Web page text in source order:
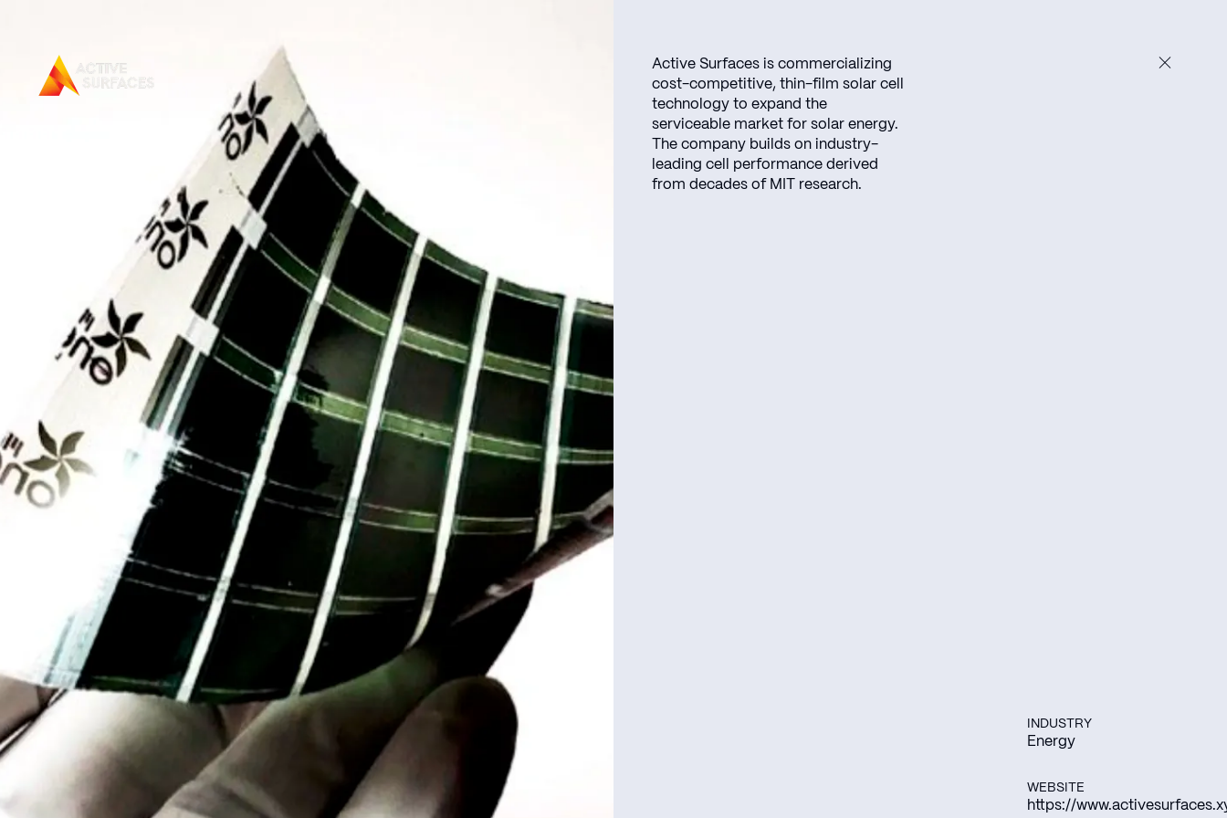
Active Surfaces is commercializing
cost-competitive, thin-film solar cell
technology to expand the
serviceable market for solar energy.
The company builds on industry-
leading cell performance derived
from decades of MIT research.
INDUSTRY
Energy
WEBSITE
https://